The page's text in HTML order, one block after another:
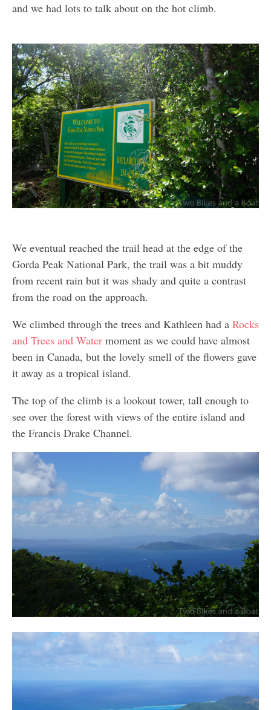
and we had lots to talk about on the hot climb.
We eventual reached the trail head at the edge of the
Gorda Peak National Park, the trail was a bit muddy
from recent rain but it was shady and quite a contrast
from the road on the approach.
We climbed through the trees and Kathleen had a Rocks
and Trees and Water moment as we could have almost
been in Canada, but the lovely smell of the flowers gave
it away as a tropical island.
The top of the climb is a lookout tower, tall enough to
see over the forest with views of the entire island and
the Francis Drake Channel.